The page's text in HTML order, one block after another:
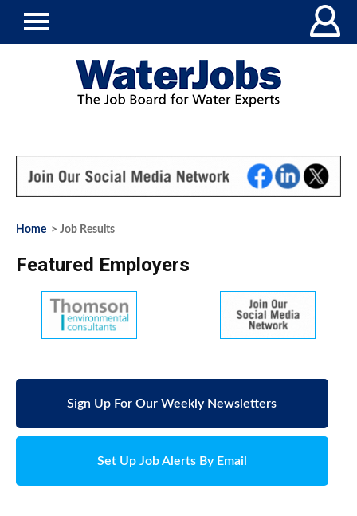
Home > Job Results
Featured Employers
Sign Up For Our Weekly Newsletters
Set Up Job Alerts By Email